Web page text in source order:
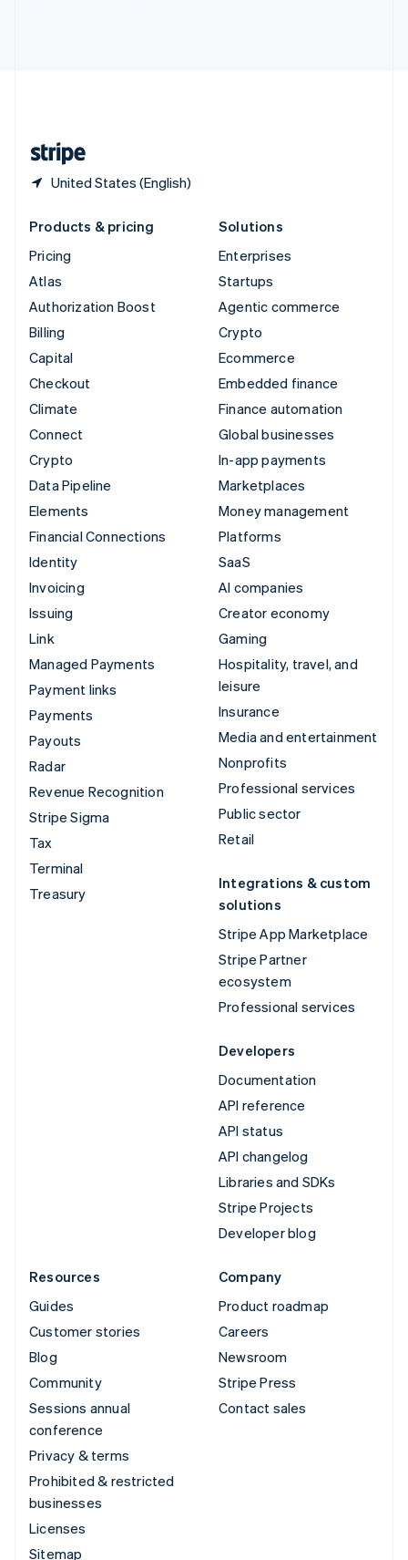
United States (English)
Products & pricing
Pricing
Atlas
Authorization Boost
Billing
Capital
Checkout
Climate
Connect
Crypto
Data Pipeline
Elements
Financial Connections
Identity
Invoicing
Issuing
Link
Managed Payments
Payment links
Payments
Payouts
Radar
Revenue Recognition
Stripe Sigma
Tax
Terminal
Treasury
Solutions
Enterprises
Startups
Agentic commerce
Crypto
Ecommerce
Embedded finance
Finance automation
Global businesses
In-app payments
Marketplaces
Money management
Platforms
SaaS
AI companies
Creator economy
Gaming
Hospitality, travel, and
leisure
Insurance
Media and entertainment
Nonprofits
Professional services
Public sector
Retail
Integrations & custom
solutions
Stripe App Marketplace
Stripe Partner
ecosystem
Professional services
Developers
Documentation
API reference
API status
API changelog
Libraries and SDKs
Stripe Projects
Developer blog
Resources
Guides
Customer stories
Blog
Community
Sessions annual
conference
Privacy & terms
Prohibited & restricted
businesses
Licenses
Sitemap
Company
Product roadmap
Careers
Newsroom
Stripe Press
Contact sales